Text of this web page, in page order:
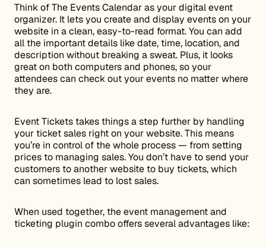
Think of The Events Calendar as your digital event
organizer. It lets you create and display events on your
website in a clean, easy-to-read format. You can add
all the important details like date, time, location, and
description without breaking a sweat. Plus, it looks
great on both computers and phones, so your
attendees can check out your events no matter where
they are.
Event Tickets takes things a step further by handling
your ticket sales right on your website. This means
you’re in control of the whole process — from setting
prices to managing sales. You don’t have to send your
customers to another website to buy tickets, which
can sometimes lead to lost sales.
When used together, the event management and
ticketing plugin combo offers several advantages like: